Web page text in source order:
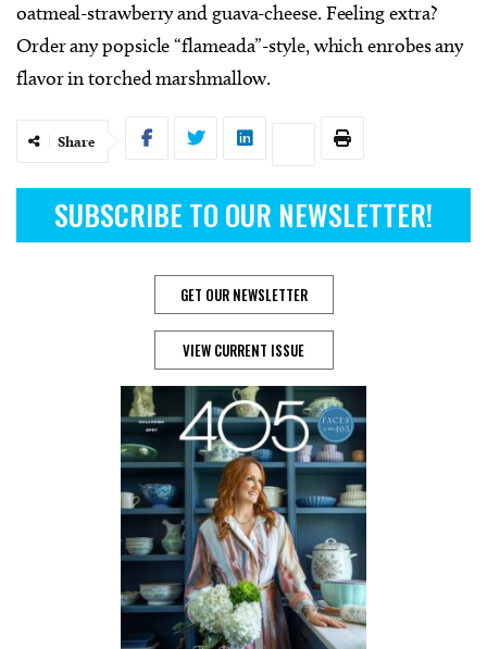
oatmeal-strawberry and guava-cheese. Feeling extra?
Order any popsicle “flameada”-style, which enrobes any
flavor in torched marshmallow.
Share
SUBSCRIBE TO OUR NEWSLETTER!
GET OUR NEWSLETTER
VIEW CURRENT ISSUE